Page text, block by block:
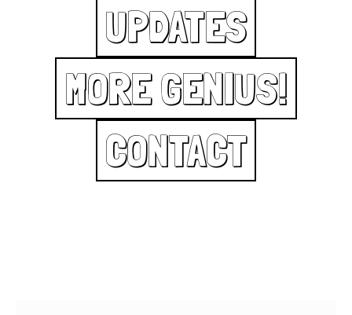
UPDATES
MORE GENIUS!
CONTACT